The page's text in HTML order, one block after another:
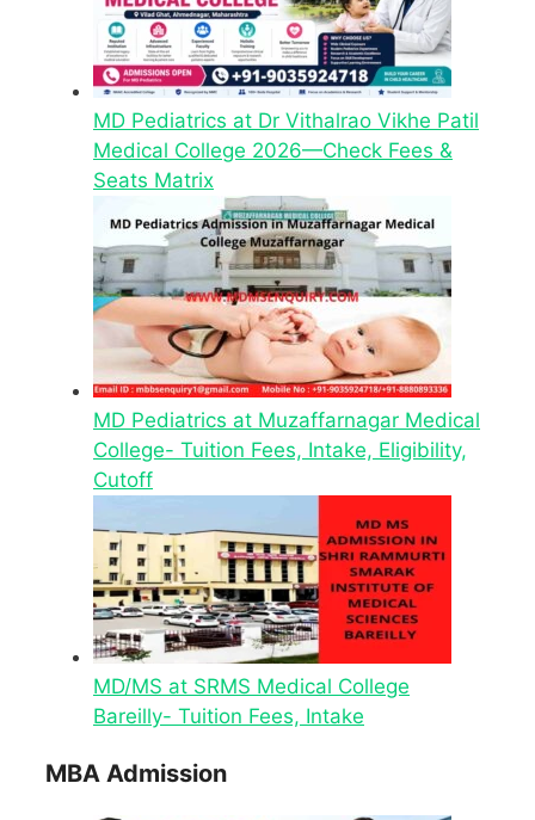
MD Pediatrics at Dr Vithalrao Vikhe Patil
Medical College 2026—Check Fees &
Seats Matrix
MD Pediatrics at Muzaffarnagar Medical
College- Tuition Fees, Intake, Eligibility,
Cutoff
MD/MS at SRMS Medical College
Bareilly- Tuition Fees, Intake
MBA Admission